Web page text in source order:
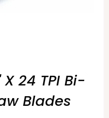
24 TPI Bi-
Blades